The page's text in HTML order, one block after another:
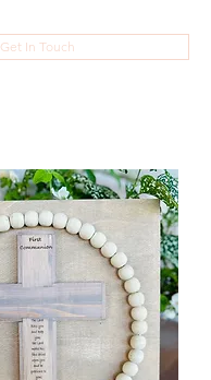
Get In Touch